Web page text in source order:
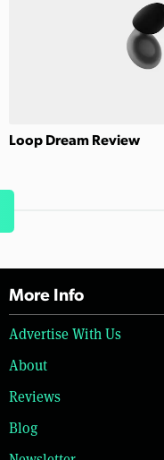
Loop Dream Review
More Info
Advertise With Us
About
Reviews
Blog